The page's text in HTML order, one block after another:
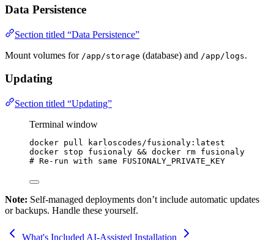
Data Persistence
Section titled “Data Persistence”
Mount volumes for /app/storage (database) and /app/logs.
Updating
Section titled “Updating”
Terminal window
docker pull
karloscodes/fusionaly:latest
docker stop fusionaly && docker rm fusionaly
# Re-run with same FUSIONALY_PRIVATE_KEY
Note: Self-managed deployments don’t include automatic updates
or backups. Handle these yourself.
What's Included AI-Assisted Installation